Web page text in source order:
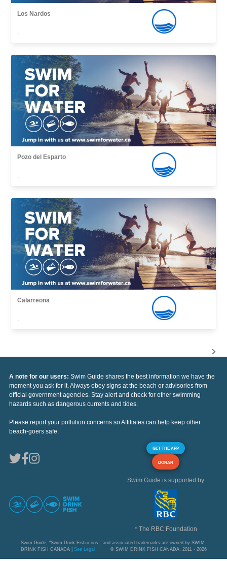
Los Nardos
,
Pozo del Esparto
,
Calarreona
,
A note for our users: Swim Guide shares the best information we have the
moment you ask for it. Always obey signs at the beach or advisories from
official government agencies. Stay alert and check for other swimming
hazards such as dangerous currents and tides.
Please report your pollution concerns so Affiliates can help keep other
beach-goers safe.
GET THE APP
DONAR
Swim Guide is supported by
* The RBC Foundation
Swim Guide, "Swim Drink Fish icons," and associated trademarks are owned by SWIM
DRINK FISH CANADA | See Legal © SWIM DRINK FISH CANADA, 2011 - 2026